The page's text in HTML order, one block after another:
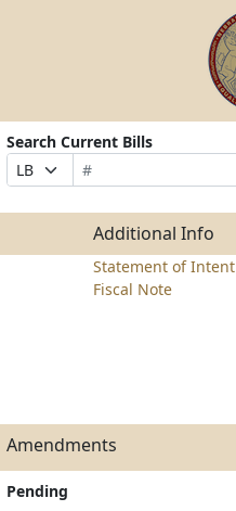
Search Current Bills
Prefix
Selection
Bill
Number
Suffix
Selection
Search
Bills
Submit
Additional Info
Statement of Intent
Fiscal Note
Amendments
Pending